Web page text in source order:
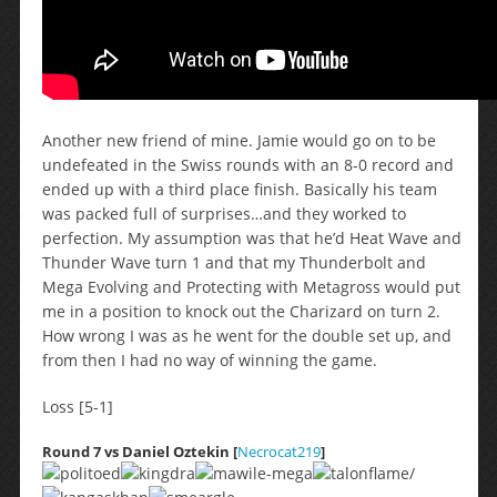
Another new friend of mine. Jamie would go on to be
undefeated in the Swiss rounds with an 8-0 record and
ended up with a third place finish. Basically his team
was packed full of surprises…and they worked to
perfection. My assumption was that he’d Heat Wave and
Thunder Wave turn 1 and that my Thunderbolt and
Mega Evolving and Protecting with Metagross would put
me in a position to knock out the Charizard on turn 2.
How wrong I was as he went for the double set up, and
from then I had no way of winning the game.
Loss [5-1]
Round 7 vs Daniel Oztekin [Necrocat219]
/